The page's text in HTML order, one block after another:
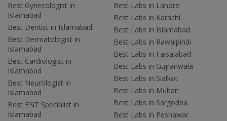
Best Gynecologist in
Islamabad
Best Dentist in Islamabad
Best Dermatologist in
Islamabad
Best Cardiologist in
Islamabad
Best Neurologist in
Islamabad
Best ENT Specialist in
Islamabad
Best Labs in Lahore
Best Labs in Karachi
Best Labs in Islamabad
Best Labs in Rawalpindi
Best Labs in Faisalabad
Best Labs in Gujranwala
Best Labs in Sialkot
Best Labs in Multan
Best Labs in Sargodha
Best Labs in Peshawar